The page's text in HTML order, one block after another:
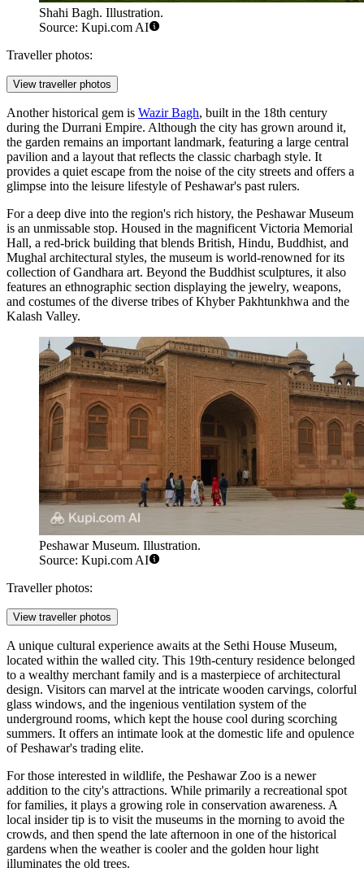
Shahi Bagh. Illustration.
Source: Kupi.com AI
Traveller photos:
View traveller photos
Another historical gem is Wazir Bagh, built in the 18th century
during the Durrani Empire. Although the city has grown around it,
the garden remains an important landmark, featuring a large central
pavilion and a layout that reflects the classic charbagh style. It
provides a quiet escape from the noise of the city streets and offers a
glimpse into the leisure lifestyle of Peshawar's past rulers.
For a deep dive into the region's rich history, the Peshawar Museum
is an unmissable stop. Housed in the magnificent Victoria Memorial
Hall, a red-brick building that blends British, Hindu, Buddhist, and
Mughal architectural styles, the museum is world-renowned for its
collection of Gandhara art. Beyond the Buddhist sculptures, it also
features an ethnographic section displaying the jewelry, weapons,
and costumes of the diverse tribes of Khyber Pakhtunkhwa and the
Kalash Valley.
Peshawar Museum. Illustration.
Source: Kupi.com AI
Traveller photos:
View traveller photos
A unique cultural experience awaits at the Sethi House Museum,
located within the walled city. This 19th-century residence belonged
to a wealthy merchant family and is a masterpiece of architectural
design. Visitors can marvel at the intricate wooden carvings, colorful
glass windows, and the ingenious ventilation system of the
underground rooms, which kept the house cool during scorching
summers. It offers an intimate look at the domestic life and opulence
of Peshawar's trading elite.
For those interested in wildlife, the Peshawar Zoo is a newer
addition to the city's attractions. While primarily a recreational spot
for families, it plays a growing role in conservation awareness. A
local insider tip is to visit the museums in the morning to avoid the
crowds, and then spend the late afternoon in one of the historical
gardens when the weather is cooler and the golden hour light
illuminates the old trees.